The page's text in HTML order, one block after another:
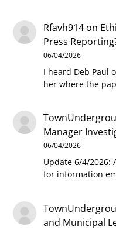
Rfavh914 on
Press
06/04/2026
I heard Deb Paul
her where the
Manager
06/04/2026
Update 6/4/2026:
for information
and Municipal